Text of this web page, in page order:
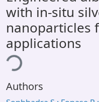
Statistics
Library Website
OPAC
with in-situ
nanoparticles
applications
Authors